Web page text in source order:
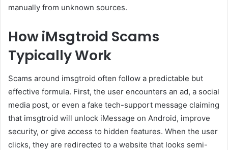
manually from unknown sources.
How iMsgtroid Scams
Typically Work
Scams around imsgtroid often follow a predictable but
effective formula. First, the user encounters an ad, a social
media post, or even a fake tech-support message claiming
that imsgtroid will unlock iMessage on Android, improve
security, or give access to hidden features. When the user
clicks, they are redirected to a website that looks semi-